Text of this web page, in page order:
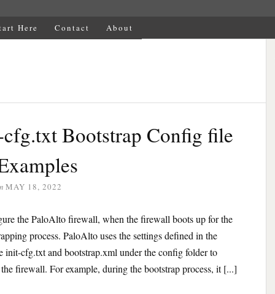
Here Contact About
Bootstrap Config file
MAY 18, 2022
the PaloAlto firewall, when the firewall boots up for the
process. PaloAlto uses the settings defined in the
init-cfg.txt and bootstrap.xml under the config folder to
firewall. For example, during the bootstrap process, it [...]